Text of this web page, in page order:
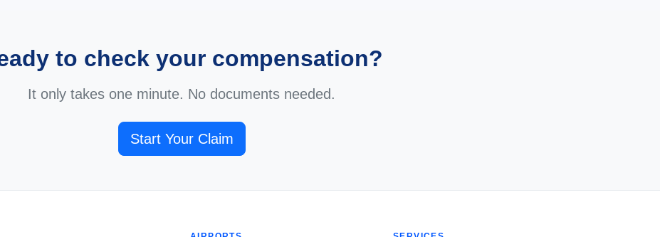
to check your compensation?
It only takes one minute. No documents needed.
Start Your Claim